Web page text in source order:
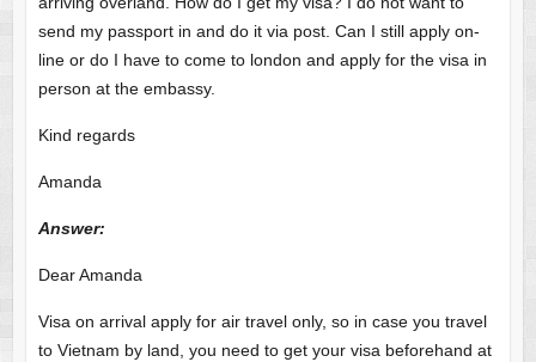
send my passport in and do it via post. Can I still apply on-
line or do I have to come to london and apply for the visa in
person at the embassy.
Kind regards
Amanda
Answer:
Dear Amanda
Visa on arrival apply for air travel only, so in case you travel
to Vietnam by land, you need to get your visa beforehand at